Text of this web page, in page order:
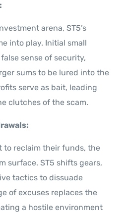
arena, ST5’s
into play. Initial small
sense of security,
sums to be lured into the
serve as bait, leading
clutches of the scam.
to reclaim their funds, the
surface. ST5 shifts gears,
tactics to dissuade
of excuses replaces the
a hostile environment